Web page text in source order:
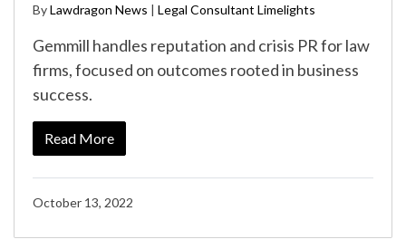
ByLawdragon News | Legal Consultant Limelights
Gemmill handles reputation and crisis PR for law
firms, focused on outcomes rooted in business
success.
Read More
October 13, 2022